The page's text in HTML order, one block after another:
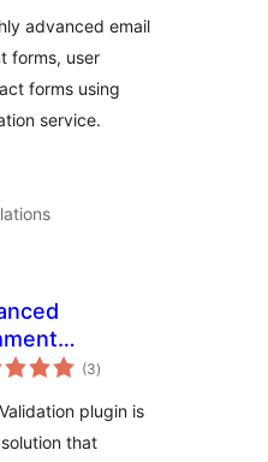
advanced email
forms, user
forms using
service.
(3arvosanat
yhteensä
)
plugin is
that